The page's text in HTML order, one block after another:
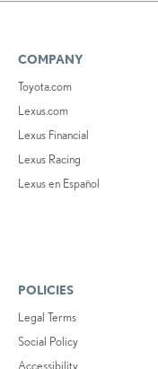
COMPANY
Toyota.com
Lexus.com
Lexus Financial
Lexus Racing
Lexus en Español
POLICIES
Legal Terms
Social Policy
Accessibility